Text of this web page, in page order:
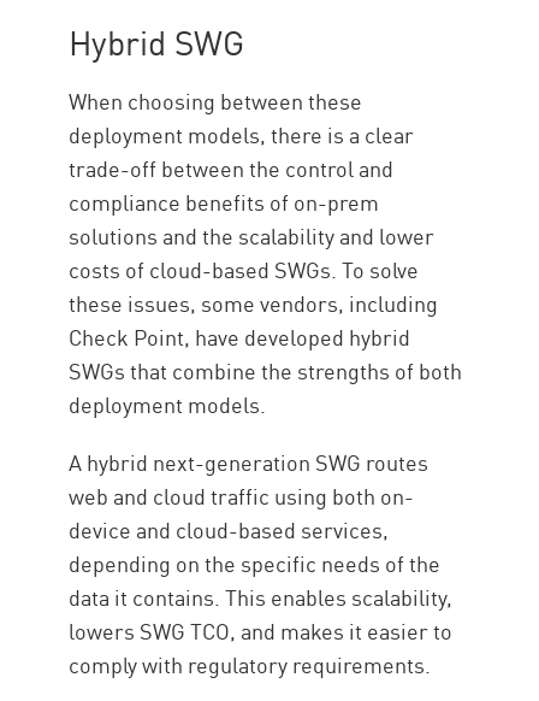
Hybrid SWG
When choosing between these
deployment models, there is a clear
trade-off between the control and
compliance benefits of on-prem
solutions and the scalability and lower
costs of cloud-based SWGs. To solve
these issues, some vendors, including
Check Point, have developed hybrid
SWGs that combine the strengths of both
deployment models.
A hybrid next-generation SWG routes
web and cloud traffic using both on-
device and cloud-based services,
depending on the specific needs of the
data it contains. This enables scalability,
lowers SWG TCO, and makes it easier to
comply with regulatory requirements.